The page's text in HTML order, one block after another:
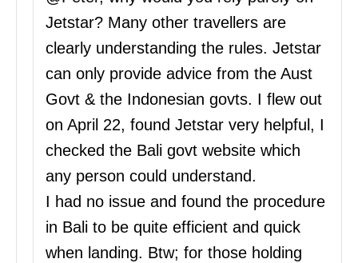
Jetstar? Many other travellers are
clearly understanding the rules. Jetstar
can only provide advice from the Aust
Govt & the Indonesian govts. I flew out
on April 22, found Jetstar very helpful, I
checked the Bali govt website which
any person could understand.
I had no issue and found the procedure
in Bali to be quite efficient and quick
when landing. Btw; for those holding